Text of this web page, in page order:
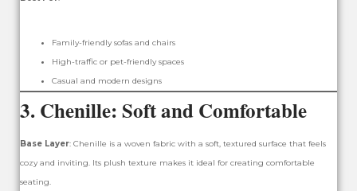
Family-friendly sofas and chairs
High-traffic or pet-friendly spaces
Casual and modern designs
3.Chenille: Soft and Comfortable
Base Layer: Chenille is a woven fabric with a soft, textured surface that feels
cozy and inviting. Its plush texture makes it ideal for creating comfortable
seating.